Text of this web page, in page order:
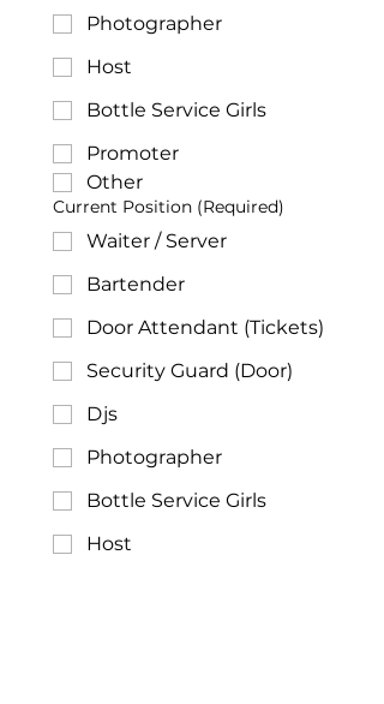
Photographer
Host
Bottle Service Girls
Promoter
Other
Current Position (Required)
Waiter / Server
Bartender
Door Attendant (Tickets)
Security Guard (Door)
Djs
Photographer
Bottle Service Girls
Host